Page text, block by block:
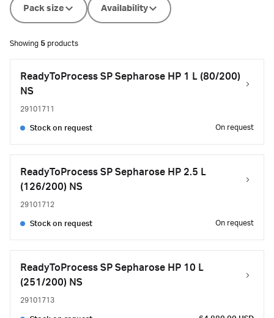
Pack size Availability
Showing 5 products
ReadyToProcess SP Sepharose HP 1 L (80/200)
NS
29101711
Stock on request On request
ReadyToProcess SP Sepharose HP 2.5 L
(126/200) NS
29101712
Stock on request On request
ReadyToProcess SP Sepharose HP 10 L
(251/200) NS
29101713